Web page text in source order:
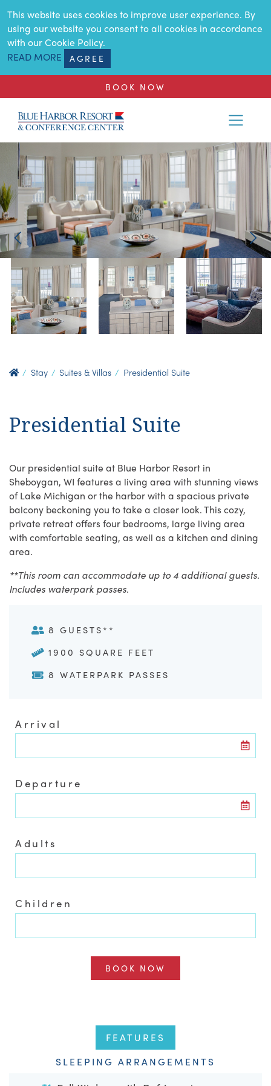
SKIP TO MAIN CONTENT
This website uses cookies to improve user experience. By
using our website you consent to all cookies in accordance
with our Cookie Policy.
READ MORE
AGREE
BOOK NOW
Stay Suites & Villas Presidential Suite
Presidential Suite
Our presidential suite at Blue Harbor Resort in
Sheboygan, WI features a living area with stunning views
of Lake Michigan or the harbor with a spacious private
balcony beckoning you to take a closer look. This cozy,
private retreat offers four bedrooms, large living area
with comfortable seating, as well as a kitchen and dining
area.
**This room can accommodate up to 4 additional guests.
Includes waterpark passes.
8 GUESTS**
1900 SQUARE FEET
8 WATERPARK PASSES
Arrival
Departure
Adults
Children
BOOK NOW
FEATURES
SLEEPING ARRANGEMENTS